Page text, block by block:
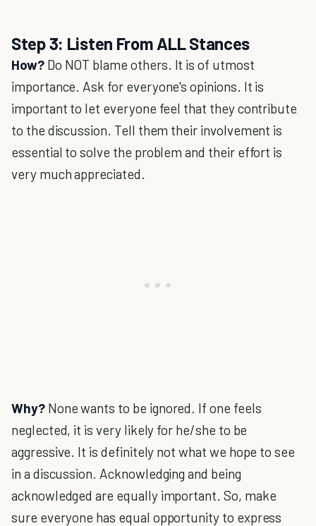
Step 3: Listen From ALL Stances
How? Do NOT blame others. It is of utmost
importance. Ask for everyone's opinions. It is
important to let everyone feel that they contribute
to the discussion. Tell them their involvement is
essential to solve the problem and their effort is
very much appreciated.
Why? None wants to be ignored. If one feels
neglected, it is very likely for he/she to be
aggressive. It is definitely not what we hope to see
in a discussion. Acknowledging and being
acknowledged are equally important. So, make
sure everyone has equal opportunity to express